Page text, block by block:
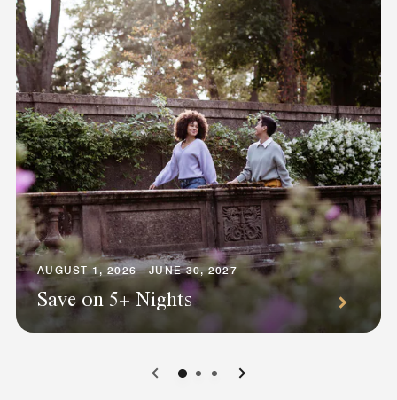
AUGUST 1, 2026 - JUNE 30, 2027
Save on 5+ Nights
0 1 2